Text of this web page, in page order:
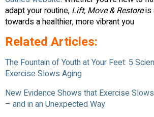
adapt your routine, Lift, Move & Restoreis
towards a healthier, more vibrant you
Related Articles:
The Fountain of Youth at Your Feet: 5
Exercise Slows Aging
New Evidence Shows that Exercise
– and in an Unexpected Way